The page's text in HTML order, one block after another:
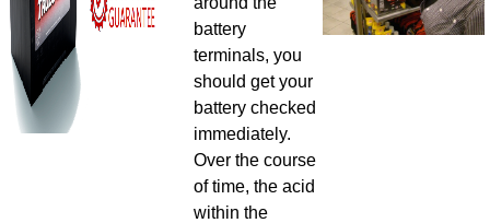
battery
terminals, you
should get your
battery checked
immediately.
Over the course
of time, the acid
within the